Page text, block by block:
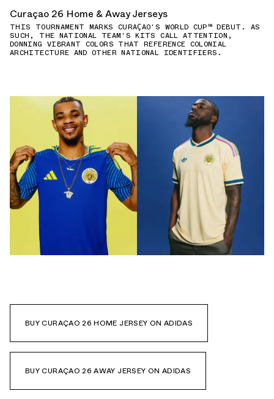
Curaçao 26 Home & Away Jerseys
THIS TOURNAMENT MARKS CURAÇAO'S WORLD CUP™ DEBUT. AS
SUCH, THE NATIONAL TEAM'S KITS CALL ATTENTION,
DONNING VIBRANT COLORS THAT REFERENCE COLONIAL
ARCHITECTURE AND OTHER NATIONAL IDENTIFIERS.
BUY CURAÇAO 26 HOME JERSEY ON ADIDAS
BUY CURAÇAO 26 AWAY JERSEY ON ADIDAS